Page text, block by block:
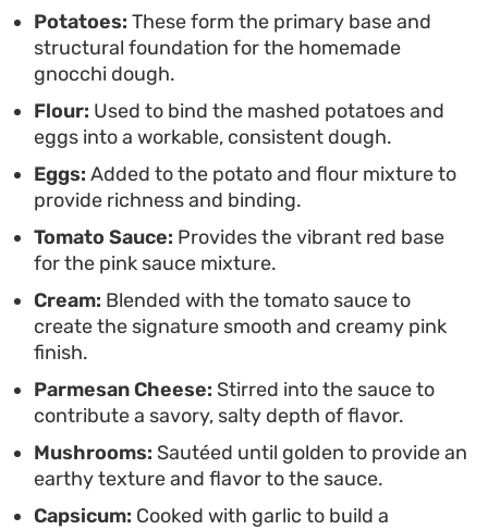
Because the gnocchi can be prepared and frozen
ahead of time, this meal is surprisingly
manageable for busy cooks. Once the water hits a
boil and the dumplings float to the surface, they
are ready to be moved straight into the pan.
Bringing them together with the warm, velvety
sauce ensures every piece is well-coated and
ready to serve immediately.
Potatoes: These form the primary base and
structural foundation for the homemade
gnocchi dough.
Flour: Used to bind the mashed potatoes and
eggs into a workable, consistent dough.
Eggs: Added to the potato and flour mixture to
provide richness and binding.
Tomato Sauce: Provides the vibrant red base
for the pink sauce mixture.
Cream: Blended with the tomato sauce to
create the signature smooth and creamy pink
finish.
Parmesan Cheese: Stirred into the sauce to
contribute a savory, salty depth of flavor.
Mushrooms: Sautéed until golden to provide an
earthy texture and flavor to the sauce.
Capsicum: Cooked with garlic to build a